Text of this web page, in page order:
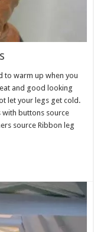
to warm up when you
and good looking
let your legs get cold.
with buttons source
source Ribbon leg